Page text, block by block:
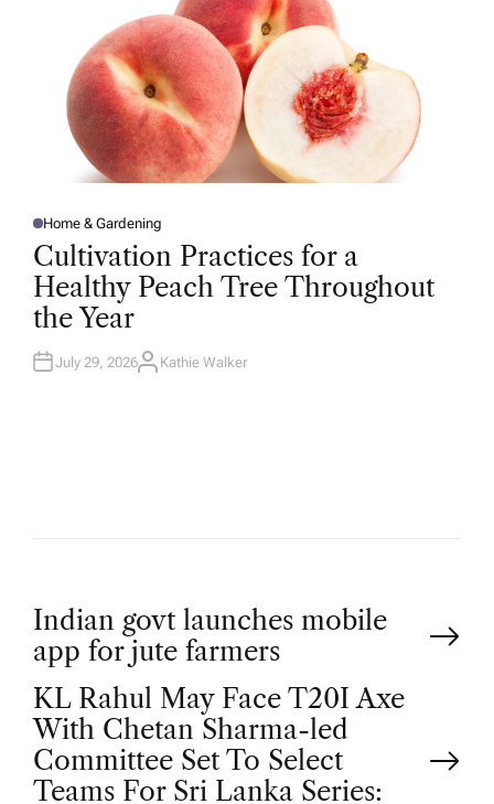
P
O
S
T
E
D
I
N
Home & Gardening
Cultivation Practices for a
Healthy Peach Tree Throughout
the Year
July 29, 2026A
Kathie Walker
P
o
s
Indian govt launches mobile
app for jute farmers
KL Rahul May Face T20I Axe
With Chetan Sharma-led
Committee Set To Select
Teams For Sri Lanka Series: